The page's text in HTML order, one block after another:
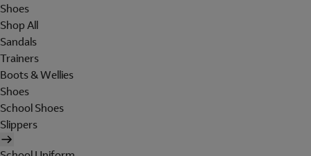
Shoes
Shop All
Sandals
Trainers
Boots & Wellies
Shoes
School Shoes
Slippers